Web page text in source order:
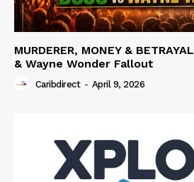
MURDERER, MONEY &
& Wayne Wonder Fallout
Caribdirect - April 9, 2026